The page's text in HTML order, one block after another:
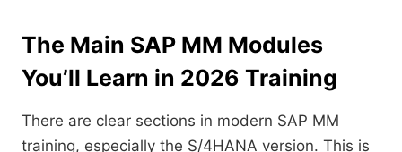
The Main SAP MM Modules
You’ll Learn in 2026 Training
There are clear sections in modern SAP MM
training, especially the S/4HANA version. This is